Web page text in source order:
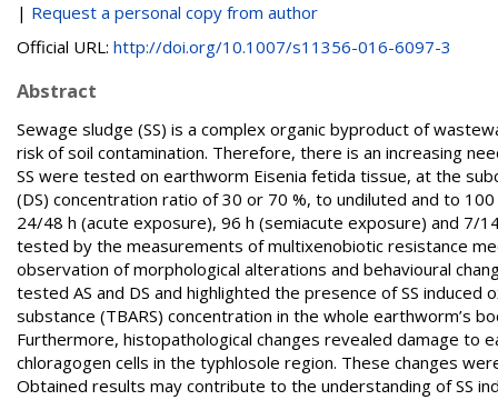
| Request a personal copy from author
Official URL: http://doi.org/10.1007/s11356-016-6097-3
Abstract
Sewage sludge (SS) is a complex organic byproduct of
risk of soil contamination. Therefore, there is an increasing
SS were tested on earthworm Eisenia fetida tissue, at the
(DS) concentration ratio of 30 or 70 %, to undiluted and to
24/48 h (acute exposure), 96 h (semiacute exposure) and 7/
tested by the measurements of multixenobiotic resistance
observation of morphological alterations and behavioural
tested AS and DS and highlighted the presence of SS
substance (TBARS) concentration in the whole earthworm’s
Furthermore, histopathological changes revealed damage to
chloragogen cells in the typhlosole region. These changes
Obtained results may contribute to the understanding of SS